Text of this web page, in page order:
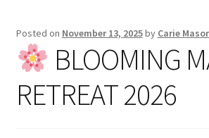
Notions
Contact
Posted on November 13, 2025by Carie
BLOOMING
RETREAT 2026